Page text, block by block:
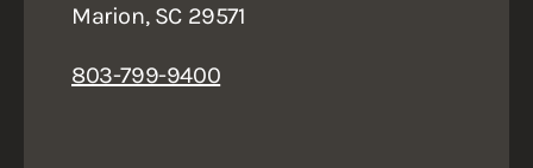
Marion, SC 29571
803-799-9400